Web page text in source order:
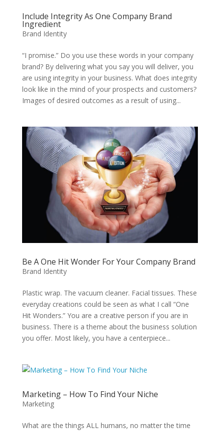
Include Integrity As One Company Brand
Ingredient
Brand Identity
“I promise.” Do you use these words in your company
brand? By delivering what you say you will deliver, you
are using integrity in your business. What does integrity
look like in the mind of your prospects and customers?
Images of desired outcomes as a result of using...
Be A One Hit Wonder For Your Company Brand
Brand Identity
Plastic wrap. The vacuum cleaner. Facial tissues. These
everyday creations could be seen as what I call “One
Hit Wonders.” You are a creative person if you are in
business. There is a theme about the business solution
you offer. Most likely, you have a centerpiece...
Marketing – How To Find Your Niche
Marketing
What are the things ALL humans, no matter the time